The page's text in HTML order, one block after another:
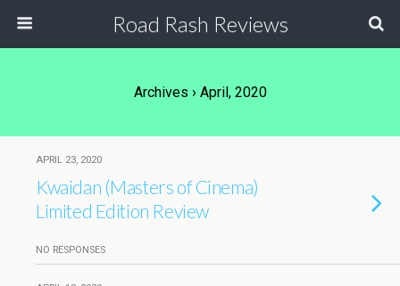
Road Rash Reviews
Archives › April, 2020
APRIL 23, 2020
Kwaidan (Masters of Cinema)
Limited Edition Review
NO RESPONSES